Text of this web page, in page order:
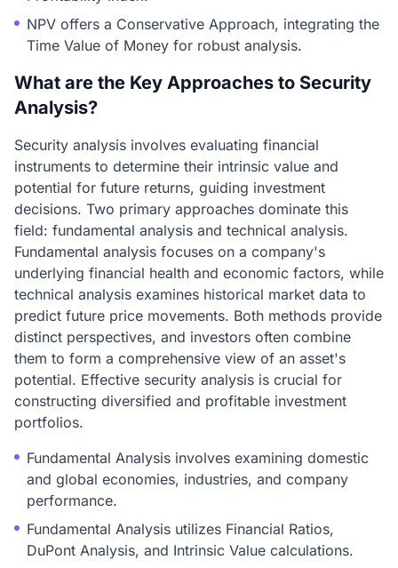
NPV offers a Conservative Approach, integrating the
Time Value of Money for robust analysis.
What are the Key Approaches to Security
Analysis?
Security analysis involves evaluating financial
instruments to determine their intrinsic value and
potential for future returns, guiding investment
decisions. Two primary approaches dominate this
field: fundamental analysis and technical analysis.
Fundamental analysis focuses on a company's
underlying financial health and economic factors, while
technical analysis examines historical market data to
predict future price movements. Both methods provide
distinct perspectives, and investors often combine
them to form a comprehensive view of an asset's
potential. Effective security analysis is crucial for
constructing diversified and profitable investment
portfolios.
Fundamental Analysis involves examining domestic
and global economies, industries, and company
performance.
Fundamental Analysis utilizes Financial Ratios,
DuPont Analysis, and Intrinsic Value calculations.